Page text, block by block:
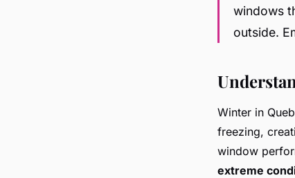
windows
outside.
Winter in
freezing,
window
extreme